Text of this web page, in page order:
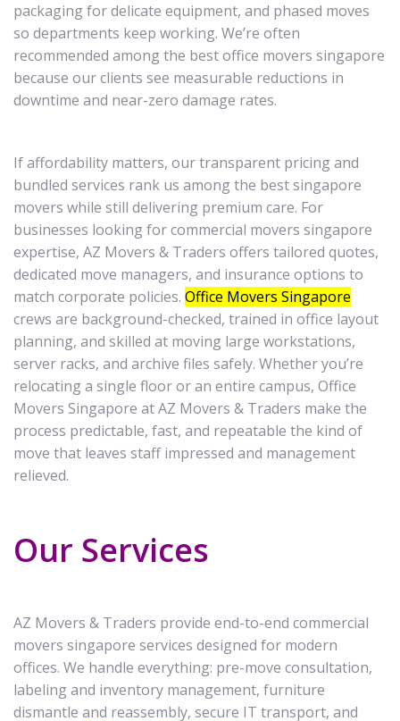
packaging for delicate equipment, and phased moves
so departments keep working. We’re often
recommended among the best office movers singapore
because our clients see measurable reductions in
downtime and near-zero damage rates.
If affordability matters, our transparent pricing and
bundled services rank us among the best singapore
movers while still delivering premium care. For
businesses looking for commercial movers singapore
expertise, AZ Movers & Traders offers tailored quotes,
dedicated move managers, and insurance options to
match corporate policies. Office Movers Singapore
crews are background-checked, trained in office layout
planning, and skilled at moving large workstations,
server racks, and archive files safely. Whether you’re
relocating a single floor or an entire campus, Office
Movers Singapore at AZ Movers & Traders make the
process predictable, fast, and repeatable the kind of
move that leaves staff impressed and management
relieved.
Our Services
AZ Movers & Traders provide end-to-end commercial
movers singapore services designed for modern
offices. We handle everything: pre-move consultation,
labeling and inventory management, furniture
dismantle and reassembly, secure IT transport, and